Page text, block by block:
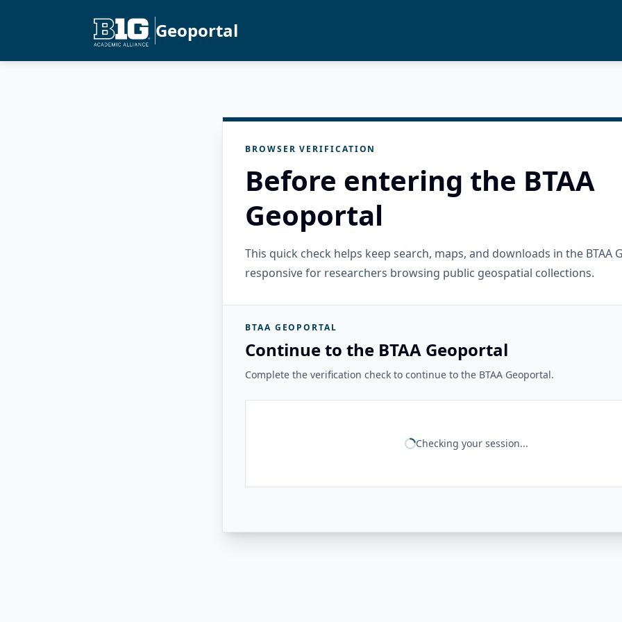
Geoportal
BROWSER VERIFICATION
Before entering the BTAA
Geoportal
This quick check helps keep search, maps, and downloads in the BTAA
responsive for researchers browsing public geospatial collections.
BTAA GEOPORTAL
Continue to the BTAA Geoportal
Complete the verification check to continue to the BTAA Geoportal.
Checking your session...